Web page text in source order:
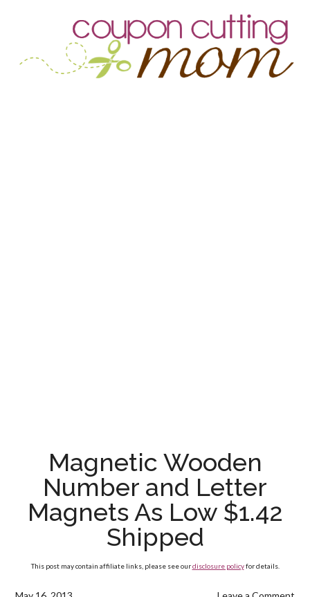
Magnetic Wooden
Number and Letter
Magnets As Low $1.42
Shipped
This post may contain affiliate links, please see ourdisclosure policyfor details.